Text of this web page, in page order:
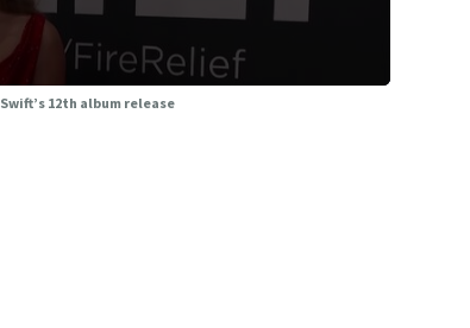
12th album release